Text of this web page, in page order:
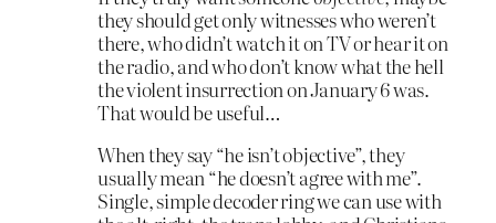
they should get only witnesses who weren’t
there, who didn’t watch it on TV or hear it on
the radio, and who don’t know what the hell
the violent insurrection on January 6 was.
That would be useful…
When they say “he isn’t objective”, they
usually mean “he doesn’t agree with me”.
Single, simple decoder ring we can use with